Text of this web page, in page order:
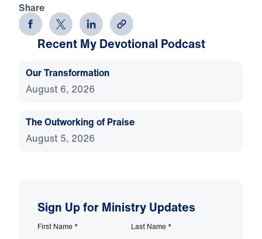
Share
Recent My Devotional Podcast
Our Transformation
August 6, 2026
The Outworking of Praise
August 5, 2026
Sign Up for Ministry Updates
First Name * Last Name *